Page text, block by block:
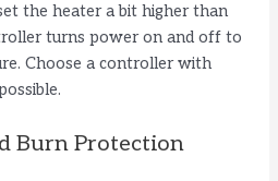
the heater a bit higher than
turns power on and off to
Choose a controller with
Burn Protection